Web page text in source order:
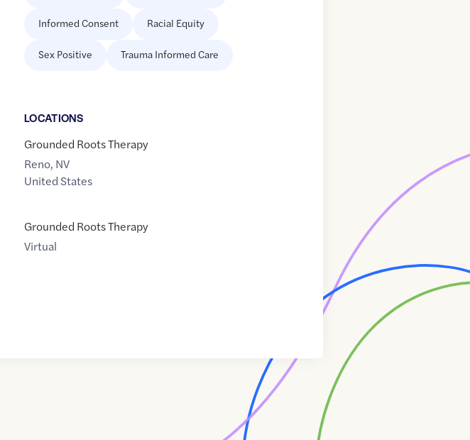
Informed Consent Racial Equity
Sex Positive Trauma Informed Care
LOCATIONS
Grounded Roots Therapy
Reno, NV
United States
Grounded Roots Therapy
Virtual